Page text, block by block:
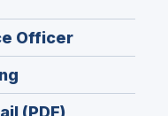
window)
Officer(Opens
in
in
(PDF)